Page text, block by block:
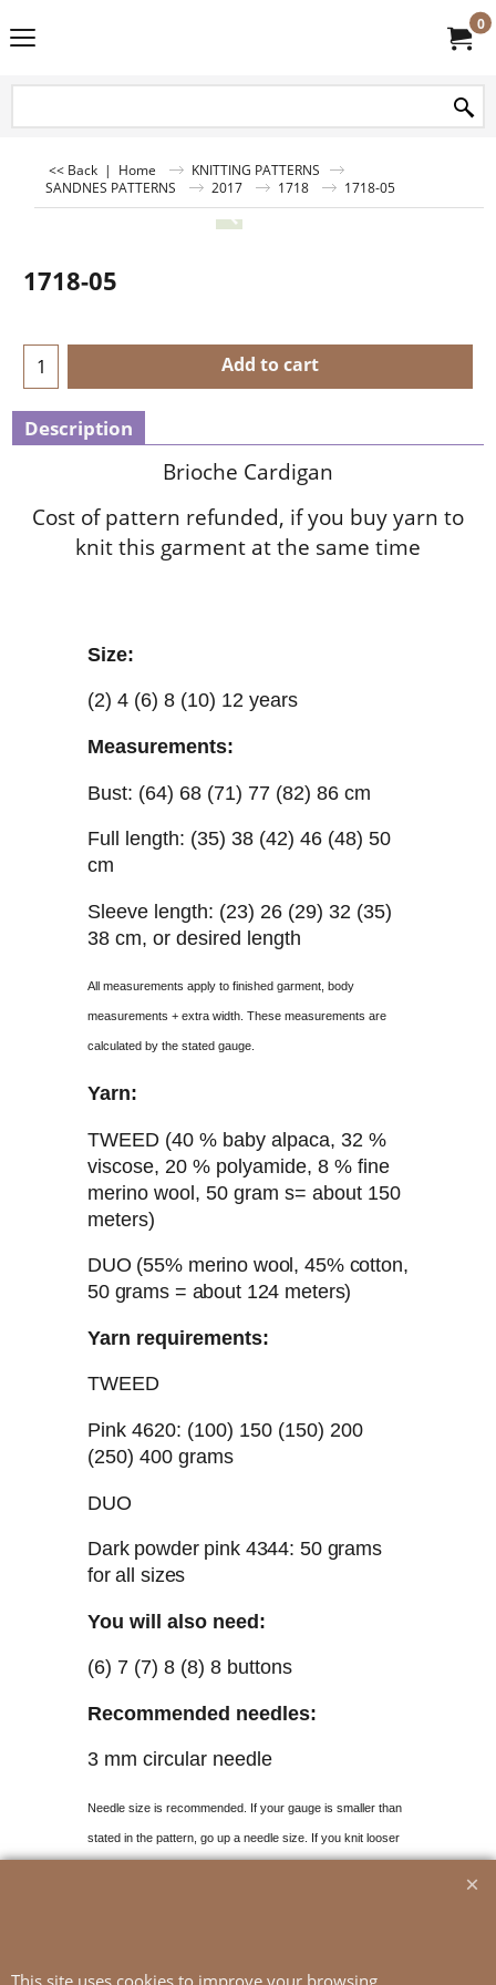
0
<< Back | Home
KNITTING PATTERNS
SANDNES PATTERNS
2017 1718 1718-05
1718-05
Add to cart
Description
Brioche Cardigan
Cost of pattern refunded, if you buy yarn to
knit this garment at the same time
Size:
(2) 4 (6) 8 (10) 12 years
Measurements:
Bust: (64) 68 (71) 77 (82) 86 cm
Full length: (35) 38 (42) 46 (48) 50
cm
Sleeve length: (23) 26 (29) 32 (35)
38 cm, or desired length
All measurements apply to finished garment, body
measurements + extra width. These measurements are
calculated by the stated gauge.
Yarn:
TWEED (40 % baby alpaca, 32 %
viscose, 20 % polyamide, 8 % fine
merino wool, 50 gram s= about 150
meters)
DUO (55% merino wool, 45% cotton,
50 grams = about 124 meters)
Yarn requirements:
TWEED
Pink 4620: (100) 150 (150) 200
(250) 400 grams
DUO
Dark powder pink 4344: 50 grams
for all sizes
You will also need:
(6) 7 (7) 8 (8) 8 buttons
Recommended needles:
3 mm circular needle
Needle size is recommended. If your gauge is smaller than
stated in the pattern, go up a needle size. If you knit looser